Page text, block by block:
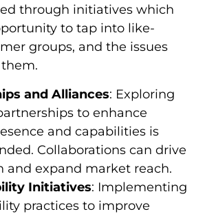
through initiatives which
to tap into like-
groups, and the issues
and Alliances: Exploring
to enhance
and capabilities is
Collaborations can drive
and expand market reach.
Initiatives: Implementing
practices to improve